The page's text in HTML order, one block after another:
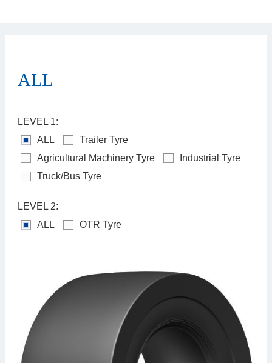
ALL
LEVEL 1:
ALL
Trailer Tyre
Agricultural Machinery Tyre
Industrial Tyre
Truck/Bus Tyre
LEVEL 2:
ALL
OTR Tyre